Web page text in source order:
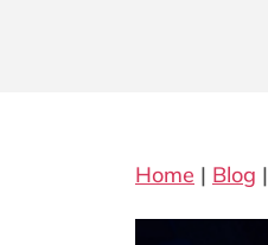
Home | Blog |